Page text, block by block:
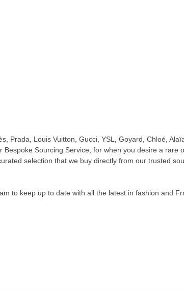
Prada, Louis Vuitton, Gucci, YSL, Goyard, Chloé,
Sourcing Service, for when you desire a rare
selection that we buy directly from our trusted
to keep up to date with all the latest in fashion and